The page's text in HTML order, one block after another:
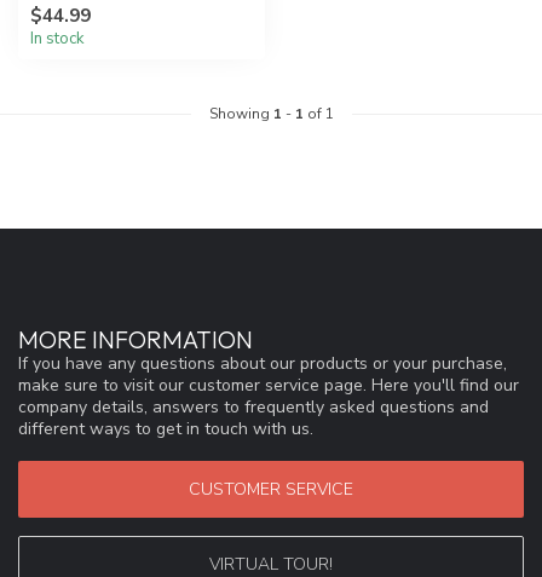
$44.99
In stock
Showing 1 - 1 of 1
MORE INFORMATION
If you have any questions about our products or your purchase,
make sure to visit our customer service page. Here you'll find our
company details, answers to frequently asked questions and
different ways to get in touch with us.
CUSTOMER SERVICE
VIRTUAL TOUR!